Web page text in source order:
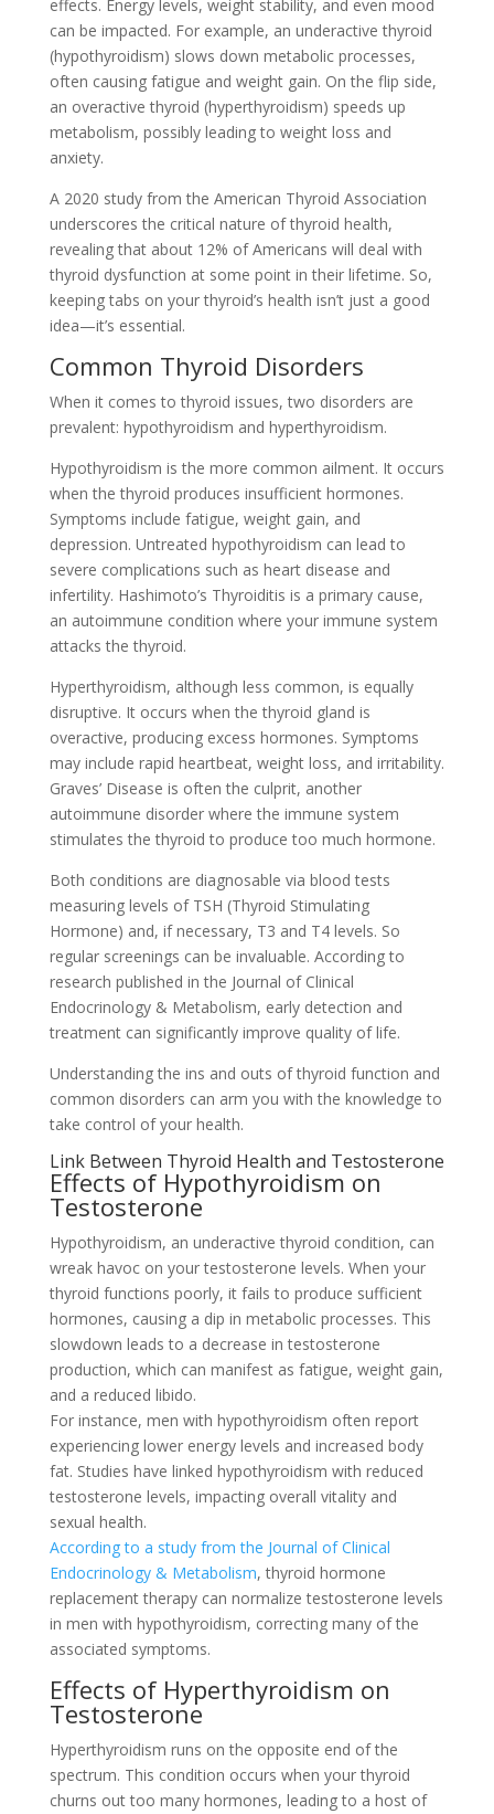
effects. Energy levels, weight stability, and even mood
can be impacted. For example, an underactive thyroid
(hypothyroidism) slows down metabolic processes,
often causing fatigue and weight gain. On the flip side,
an overactive thyroid (hyperthyroidism) speeds up
metabolism, possibly leading to weight loss and
anxiety.
A 2020 study from the American Thyroid Association
underscores the critical nature of thyroid health,
revealing that about 12% of Americans will deal with
thyroid dysfunction at some point in their lifetime. So,
keeping tabs on your thyroid’s health isn’t just a good
idea—it’s essential.
Common Thyroid Disorders
When it comes to thyroid issues, two disorders are
prevalent: hypothyroidism and hyperthyroidism.
Hypothyroidism is the more common ailment. It occurs
when the thyroid produces insufficient hormones.
Symptoms include fatigue, weight gain, and
depression. Untreated hypothyroidism can lead to
severe complications such as heart disease and
infertility. Hashimoto’s Thyroiditis is a primary cause,
an autoimmune condition where your immune system
attacks the thyroid.
Hyperthyroidism, although less common, is equally
disruptive. It occurs when the thyroid gland is
overactive, producing excess hormones. Symptoms
may include rapid heartbeat, weight loss, and irritability.
Graves’ Disease is often the culprit, another
autoimmune disorder where the immune system
stimulates the thyroid to produce too much hormone.
Both conditions are diagnosable via blood tests
measuring levels of TSH (Thyroid Stimulating
Hormone) and, if necessary, T3 and T4 levels. So
regular screenings can be invaluable. According to
research published in the Journal of Clinical
Endocrinology & Metabolism, early detection and
treatment can significantly improve quality of life.
Understanding the ins and outs of thyroid function and
common disorders can arm you with the knowledge to
take control of your health.
Link Between Thyroid Health and Testosterone
Effects of Hypothyroidism on
Testosterone
Hypothyroidism, an underactive thyroid condition, can
wreak havoc on your testosterone levels. When your
thyroid functions poorly, it fails to produce sufficient
hormones, causing a dip in metabolic processes. This
slowdown leads to a decrease in testosterone
production, which can manifest as fatigue, weight gain,
and a reduced libido.
For instance, men with hypothyroidism often report
experiencing lower energy levels and increased body
fat. Studies have linked hypothyroidism with reduced
testosterone levels, impacting overall vitality and
sexual health.
According to a study from the Journal of Clinical
Endocrinology & Metabolism, thyroid hormone
replacement therapy can normalize testosterone levels
in men with hypothyroidism, correcting many of the
associated symptoms.
Effects of Hyperthyroidism on
Testosterone
Hyperthyroidism runs on the opposite end of the
spectrum. This condition occurs when your thyroid
churns out too many hormones, leading to a host of